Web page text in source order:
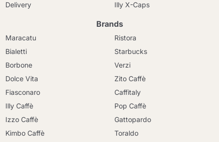
Delivery
Illy X-Caps
Brands
Maracatu
Bialetti
Borbone
Dolce Vita
Fiasconaro
Illy Caffè
Izzo Caffè
Kimbo Caffè
Ristora
Starbucks
Verzi
Zito Caffè
Caffitaly
Pop Caffè
Gattopardo
Toraldo